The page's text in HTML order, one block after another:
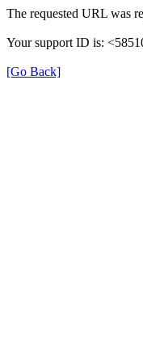
The requested URL was
Your support ID is:
[Go Back]